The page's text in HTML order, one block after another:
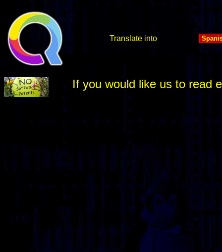
Translate into
If you would like us to read